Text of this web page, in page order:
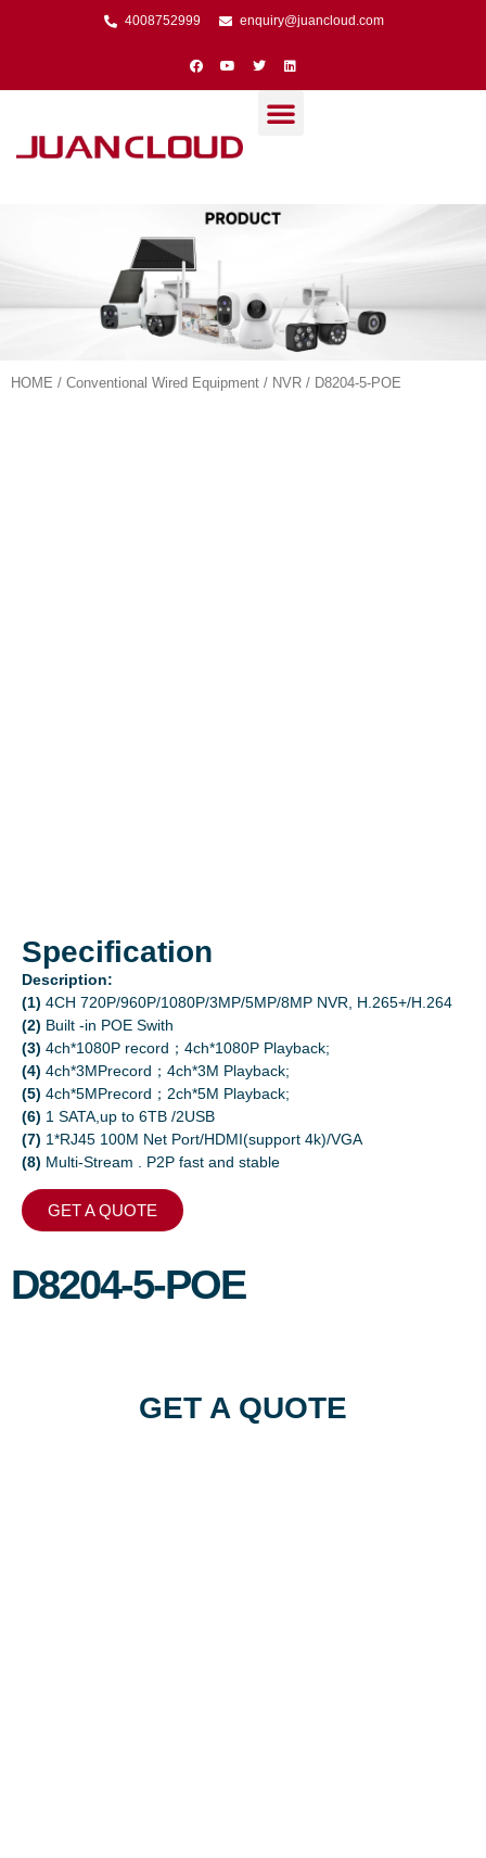
4008752999 enquiry@juancloud.com
HOME / Conventional Wired Equipment / NVR / D8204-5-POE
Specification
Description:
(1) 4CH 720P/960P/1080P/3MP/5MP/8MP NVR, H.265+/H.264
(2) Built -in POE Swith
(3) 4ch*1080P record；4ch*1080P Playback;
(4) 4ch*3MPrecord；4ch*3M Playback;
(5) 4ch*5MPrecord；2ch*5M Playback;
(6) 1 SATA,up to 6TB /2USB
(7) 1*RJ45 100M Net Port/HDMI(support 4k)/VGA
(8) Multi-Stream . P2P fast and stable
GET A QUOTE
D8204-5-POE
GET A QUOTE